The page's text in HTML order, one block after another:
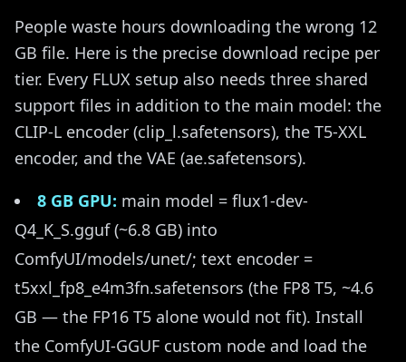
People waste hours downloading the wrong 12
GB file. Here is the precise download recipe per
tier. Every FLUX setup also needs three shared
support files in addition to the main model: the
CLIP-L encoder (clip_l.safetensors), the T5-XXL
encoder, and the VAE (ae.safetensors).
8 GB GPU: main model = flux1-dev-
Q4_K_S.gguf (~6.8 GB) into
ComfyUI/models/unet/; text encoder =
t5xxl_fp8_e4m3fn.safetensors (the FP8 T5, ~4.6
GB — the FP16 T5 alone would not fit). Install
the ComfyUI-GGUF custom node and load the